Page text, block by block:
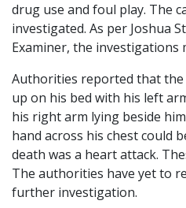
drug use and foul play. The
investigated. As per Joshua
Examiner, the investigations
Authorities reported that the
up on his bed with his left
his right arm lying beside
hand across his chest could
death was a heart attack.
The authorities have yet to
further investigation.